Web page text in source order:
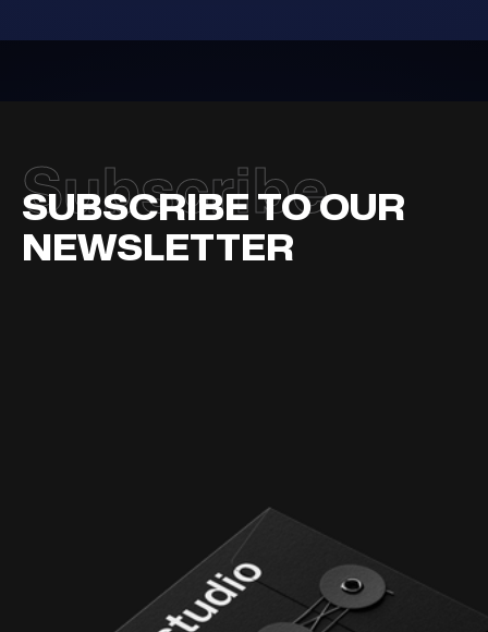
Subscribe
SUBSCRIBE TO OUR
NEWSLETTER